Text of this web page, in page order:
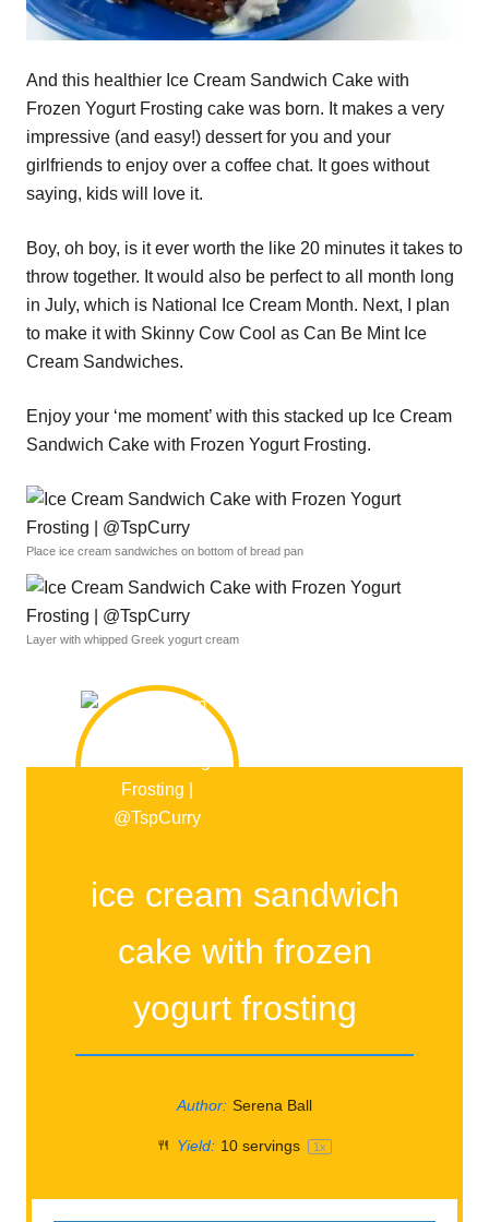
And this healthier Ice Cream Sandwich Cake with
Frozen Yogurt Frosting cake was born. It makes a very
impressive (and easy!) dessert for you and your
girlfriends to enjoy over a coffee chat. It goes without
saying, kids will love it.
Boy, oh boy, is it ever worth the like 20 minutes it takes to
throw together. It would also be perfect to all month long
in July, which is National Ice Cream Month. Next, I plan
to make it with Skinny Cow Cool as Can Be Mint Ice
Cream Sandwiches.
Enjoy your ‘me moment’ with this stacked up Ice Cream
Sandwich Cake with Frozen Yogurt Frosting.
Place ice cream sandwiches on bottom of bread pan
Layer with whipped Greek yogurt cream
ice cream sandwich
cake with frozen
yogurt frosting
Author: Serena Ball
Yield: 10 servings 1x